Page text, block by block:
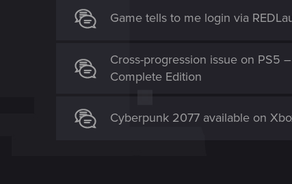
Game tells to me login via
Cross-progression issue on PS5
Complete Edition
Cyberpunk 2077 available on